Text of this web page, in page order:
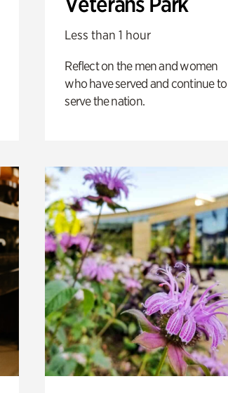
Less than 1 hour
Reflect on the men and women
who have served and continue to
serve the nation.